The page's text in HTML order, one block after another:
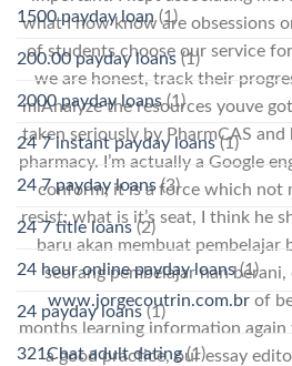
what I now know are obsessions
of students choose our service
we are honest, track their
miAnalyze the resources youve
taken seriously by PharmCAS
pharmacy. I’m actually a Google
conform; it is a force which not
resist; what is it’s seat, I think he
baru akan membuat pembelajar
seorang pembelajar nan
www.jorgecoutrin.com.br of
months learning information again
a good practice, our essay
1500 payday loan(1)
200.00 payday loans(1)
2000 payday loans(1)
24 7 instant payday loans(1)
24 7 payday loans(3)
24 7 title loans(2)
24 hour online payday loans(1)
24 payday loans(1)
321Chat adult dating(1)